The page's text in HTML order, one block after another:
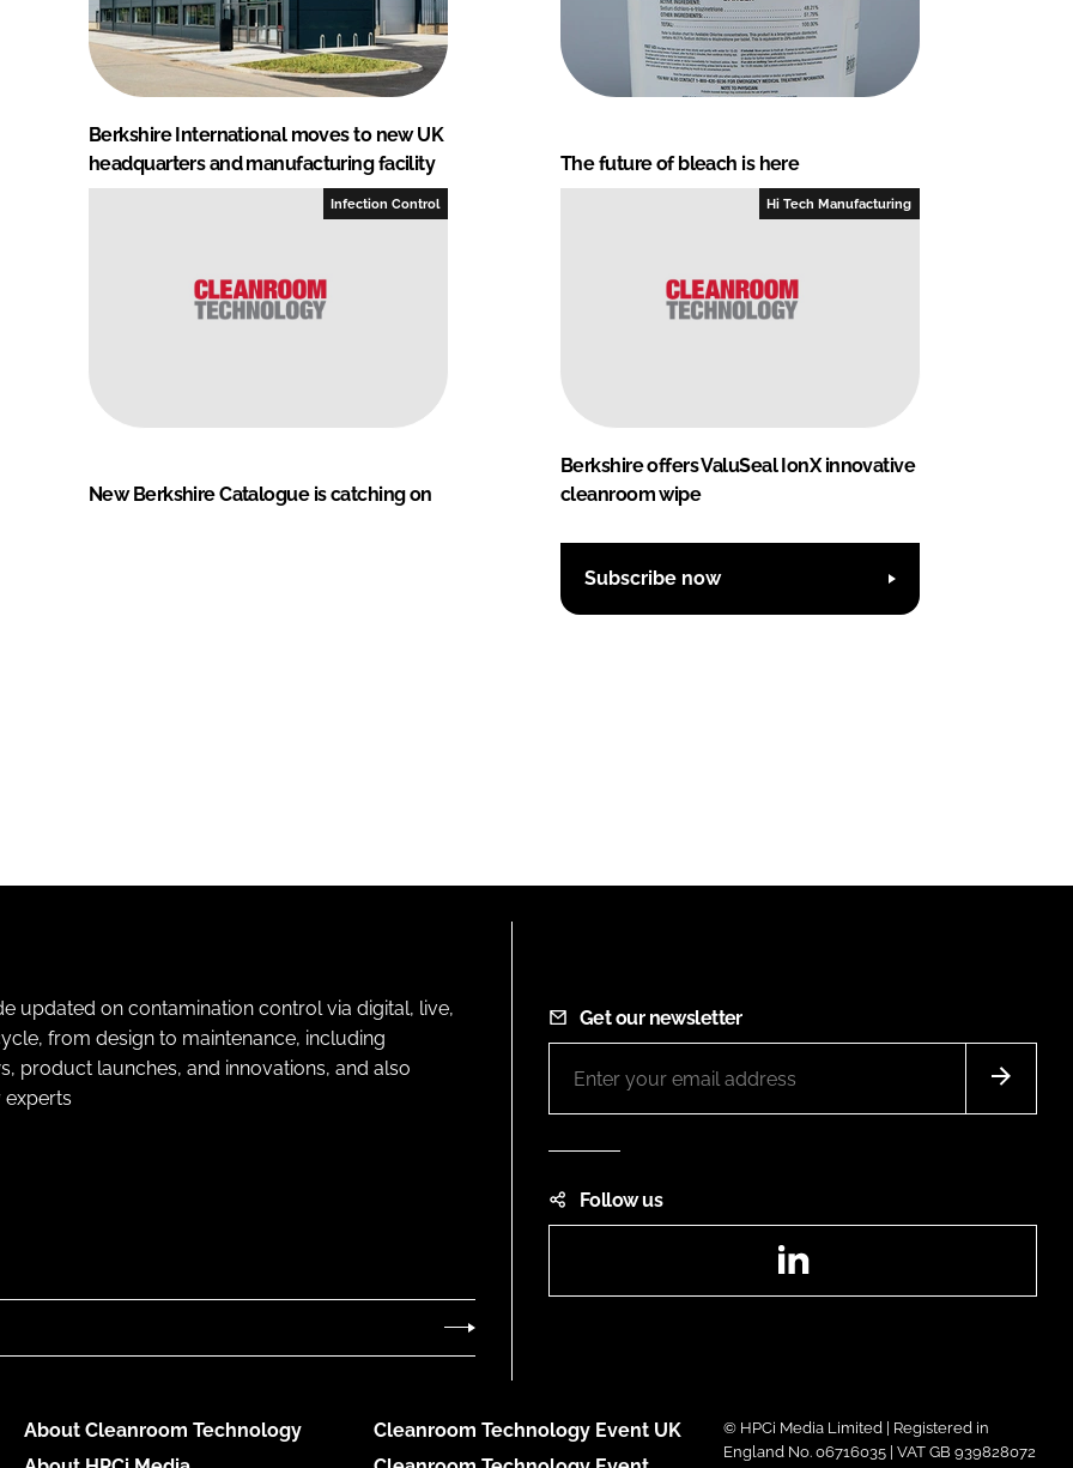
Berkshire International moves to new UK
headquarters and manufacturing facility
The future of bleach is here
Infection Control
New Berkshire Catalogue is catching on
Hi Tech Manufacturing
Berkshire offers ValuSeal IonX innovative
cleanroom wipe
Subscribe now
updated on contamination control via digital, live,
from design to maintenance, including
product launches, and innovations, and also
Get our newsletter
Follow us
About Cleanroom Technology
Cleanroom Technology Event UK
© HPCi Media Limited | Registered in
England No. 06716035 | VAT GB 939828072